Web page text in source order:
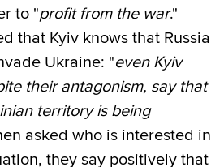
to "profit from the war."
that Kyiv knows that Russia
Ukraine: "even Kyiv
their antagonism, say that
territory is being
asked who is interested in
they say positively that